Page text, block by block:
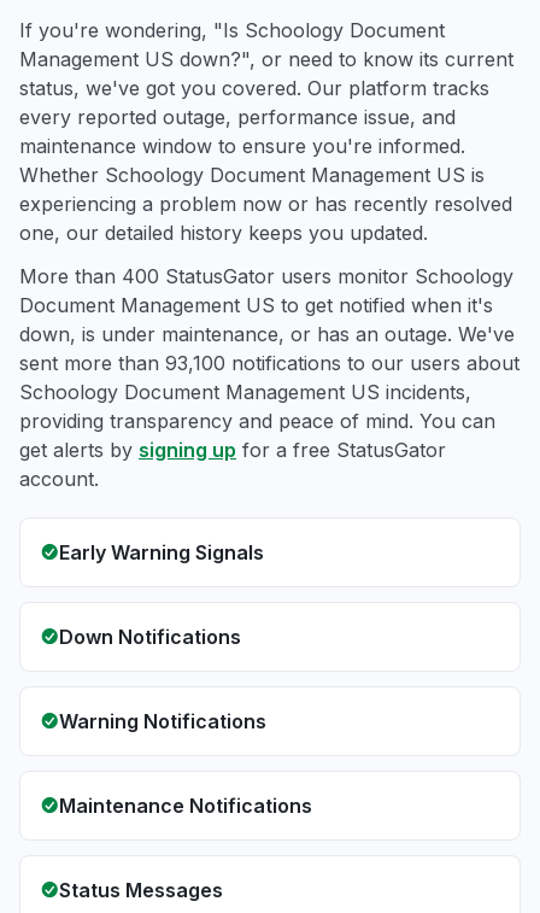
If you're wondering, "Is Schoology Document
Management US down?", or need to know its current
status, we've got you covered. Our platform tracks
every reported outage, performance issue, and
maintenance window to ensure you're informed.
Whether Schoology Document Management US is
experiencing a problem now or has recently resolved
one, our detailed history keeps you updated.
More than 400 StatusGator users monitor Schoology
Document Management US to get notified when it's
down, is under maintenance, or has an outage. We've
sent more than 93,100 notifications to our users about
Schoology Document Management US incidents,
providing transparency and peace of mind. You can
get alerts by signing up for a free StatusGator
account.
Early Warning Signals
Down Notifications
Warning Notifications
Maintenance Notifications
Status Messages